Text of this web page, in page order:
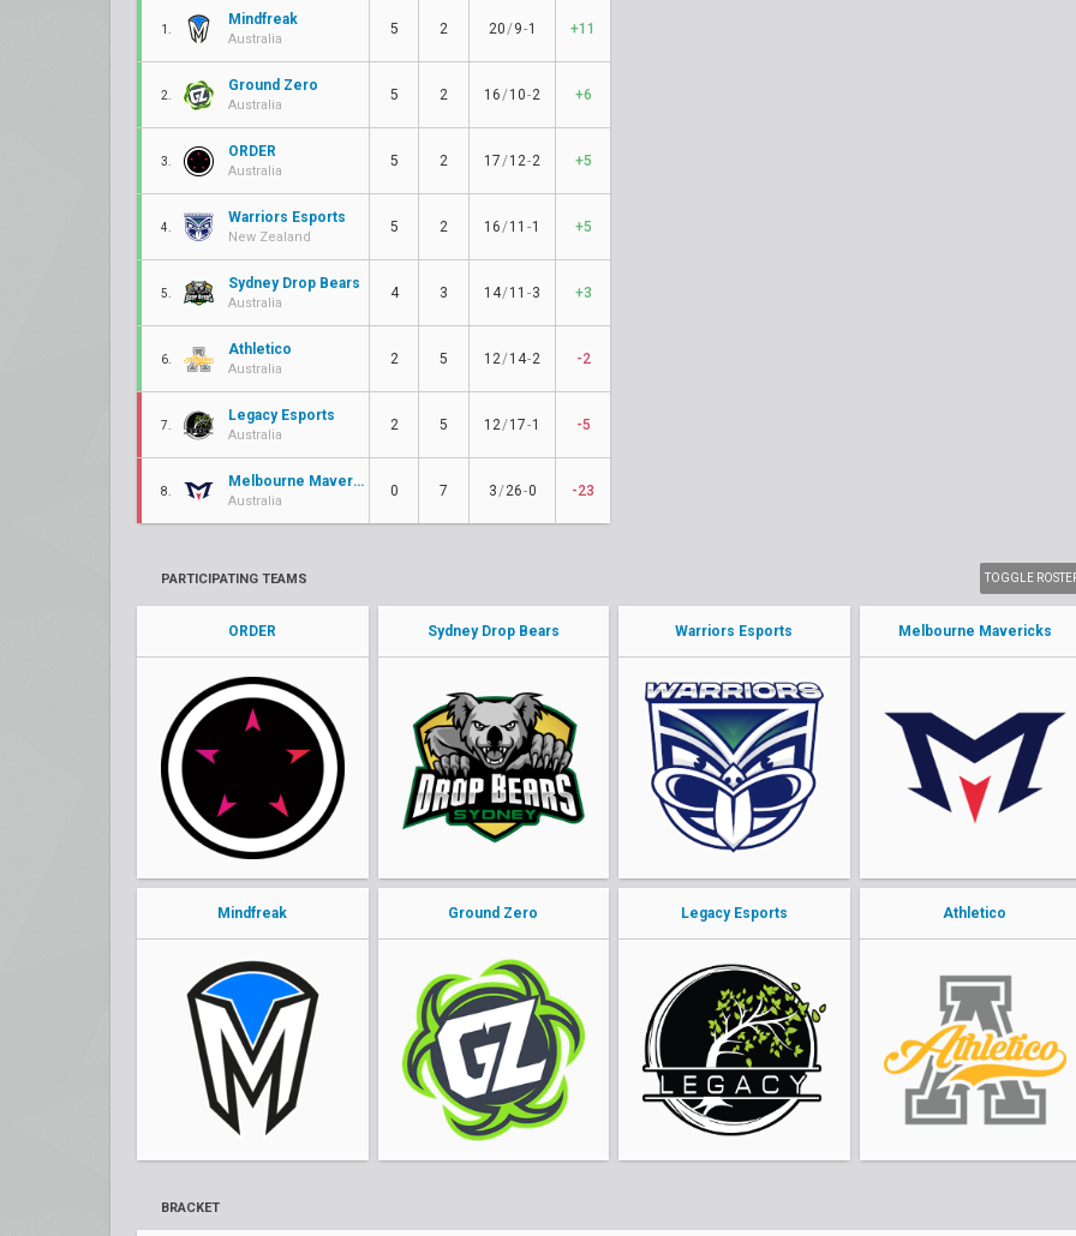
1.
Mindfreak
Australia
5 2 20/9-1 +11
2.
Ground Zero
Australia
5 2 16/10-2 +6
3.
ORDER
Australia
5 2 17/12-2 +5
4.
Warriors Esports
New Zealand
5 2 16/11 -1 +5
5.
Sydney Drop Bears
Australia
4 3 14/11 -3 +3
6.
Athletico
Australia
2 5 12/14-2 -2
7.
Legacy Esports
Australia
2 5 12/17-1 -5
8.
Melbourne Mavericks
Australia
0 7 3/26-0 -23
PARTICIPATING TEAMS TOGGLE
ORDER Sydney Drop Bears Warriors Esports Melbourne Mavericks
Mindfreak Ground Zero Legacy Esports Athletico
BRACKET